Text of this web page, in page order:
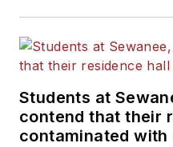
Students at
contend that their
contaminated with